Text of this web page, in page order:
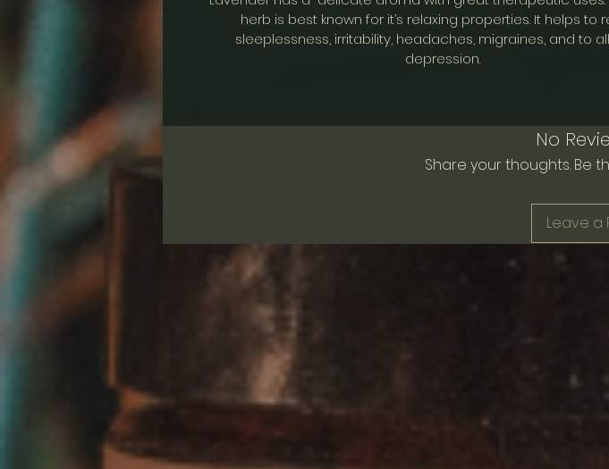
Mesh Bag
herb is best known for it’s relaxing properties. It helps to
sleeplessness, irritability, headaches, migraines, and to
depression.
No
Share your thoughts. Be
Leave a